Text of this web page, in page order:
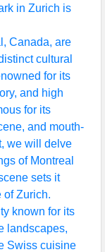
in Zurich is
Canada, are
cultural
for its
and high
for its
and mouth-
we will delve
of Montreal
sets it
of Zurich.
known for its
landscapes,
Swiss cuisine